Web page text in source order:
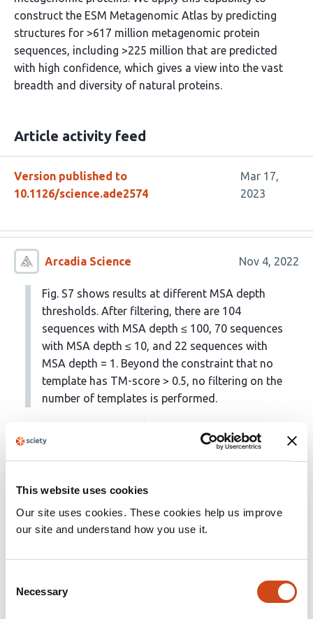
This website uses cookies
Our site uses cookies. These cookies help us improve
our site and understand how you use it.
Selection
Necessary
construct the ESM Metagenomic Atlas by predicting
structures for >617 million metagenomic protein
sequences, including >225 million that are predicted
with high confidence, which gives a view into the vast
breadth and diversity of natural proteins.
Article activity feed
Version published to
10.1126/science.ade2574
Mar 17,
2023
Arcadia Science Nov 4, 2022
Fig. S7 shows results at different MSA depth
thresholds. After filtering, there are 104
sequences with MSA depth ≤ 100, 70 sequences
with MSA depth ≤ 10, and 22 sequences with
MSA depth = 1. Beyond the constraint that no
template has TM-score > 0.5, no filtering on the
number of templates is performed.
common / shared for the proteins for which you can
still not predict structures. For example, are they more
environmental conditions (e.g., low temperature
samples, high temperature, high salt, etc)? Also is it
possible to take into account any of the environmental
predictions?